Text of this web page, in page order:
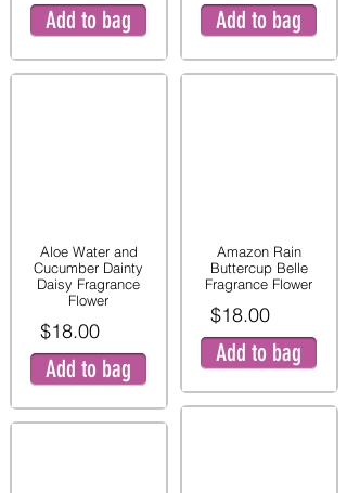
Add to bag
Aloe Water and
Cucumber Dainty
Daisy Fragrance
Flower
$18.00
Add to bag
Add to bag
Amazon Rain
Buttercup Belle
Fragrance Flower
$18.00
Add to bag